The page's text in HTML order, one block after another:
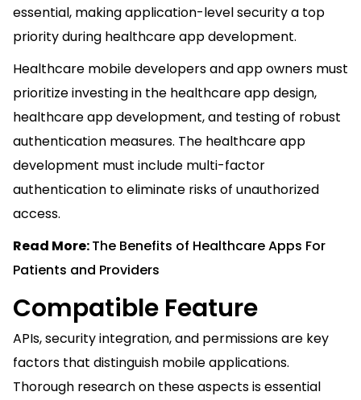
essential, making application-level security a top
priority during healthcare app development.
Healthcare mobile developers and app owners must
prioritize investing in the healthcare app design,
healthcare app development, and testing of robust
authentication measures. The healthcare app
development must include multi-factor
authentication to eliminate risks of unauthorized
access.
Read More:The Benefits of Healthcare Apps For
Patients and Providers
Compatible Feature
APIs, security integration, and permissions are key
factors that distinguish mobile applications.
Thorough research on these aspects is essential